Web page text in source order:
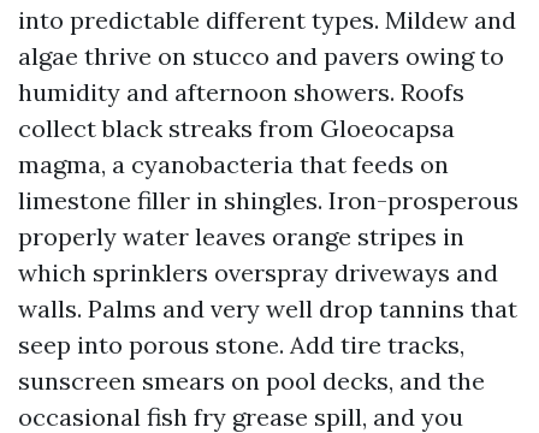
into predictable different types. Mildew and
algae thrive on stucco and pavers owing to
humidity and afternoon showers. Roofs
collect black streaks from Gloeocapsa
magma, a cyanobacteria that feeds on
limestone filler in shingles. Iron-prosperous
properly water leaves orange stripes in
which sprinklers overspray driveways and
walls. Palms and very well drop tannins that
seep into porous stone. Add tire tracks,
sunscreen smears on pool decks, and the
occasional fish fry grease spill, and you